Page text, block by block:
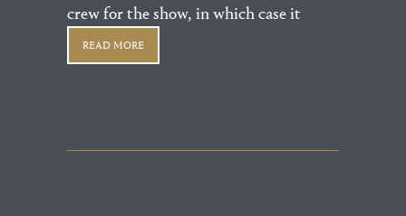
crew for the show, in which case it
READ MORE